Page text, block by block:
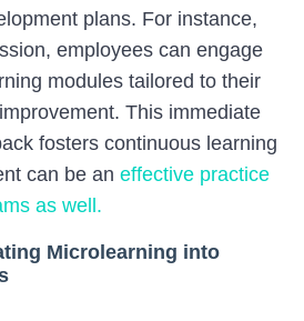
plans. For instance,
employees can engage
modules tailored to their
This immediate
fosters continuous learning
can be an effective practice
as well.
Microlearning into